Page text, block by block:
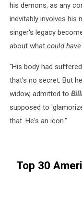
his demons, as any
inevitably involves his
singer's legacy
about what could
"His body had
that's no secret. But
widow, admitted to
supposed to
that. He's an icon."
Top 30